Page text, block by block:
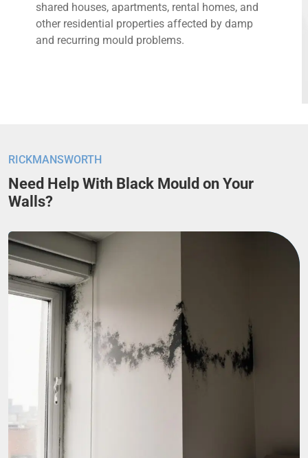
shared houses, apartments, rental homes, and
other residential properties affected by damp
and recurring mould problems.
RICKMANSWORTH
Need Help With Black Mould on Your
Walls?